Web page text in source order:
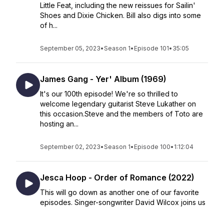
Little Feat, including the new reissues for Sailin'
Shoes and Dixie Chicken. Bill also digs into some
of h...
September 05, 2023•Season 1• Episode 101• 35:05
James Gang - Yer' Album (1969)
It's our 100th episode! We're so thrilled to
welcome legendary guitarist Steve Lukather on
this occasion.Steve and the members of Toto are
hosting an...
September 02, 2023•Season 1• Episode 100• 1:12:04
Jesca Hoop - Order of Romance (2022)
This will go down as another one of our favorite
episodes. Singer-songwriter David Wilcox joins us